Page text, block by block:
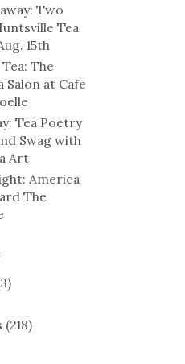
Two
Tea
15th
The
Salon at Cafe
Tea Poetry
Swag with
Art
America
The
(218)